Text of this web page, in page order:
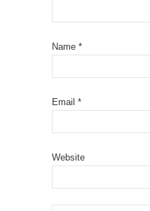
Name *
Email *
Website